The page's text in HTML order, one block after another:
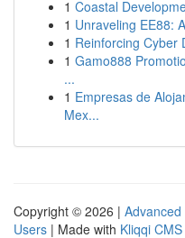
1 Coastal
1 Unraveling EE88:
1 Reinforcing Cyber
1 Gamo888
...
1 Empresas de
Mex...
Copyright © 2026 | Advanced
Users | Made with Kliqqi CMS